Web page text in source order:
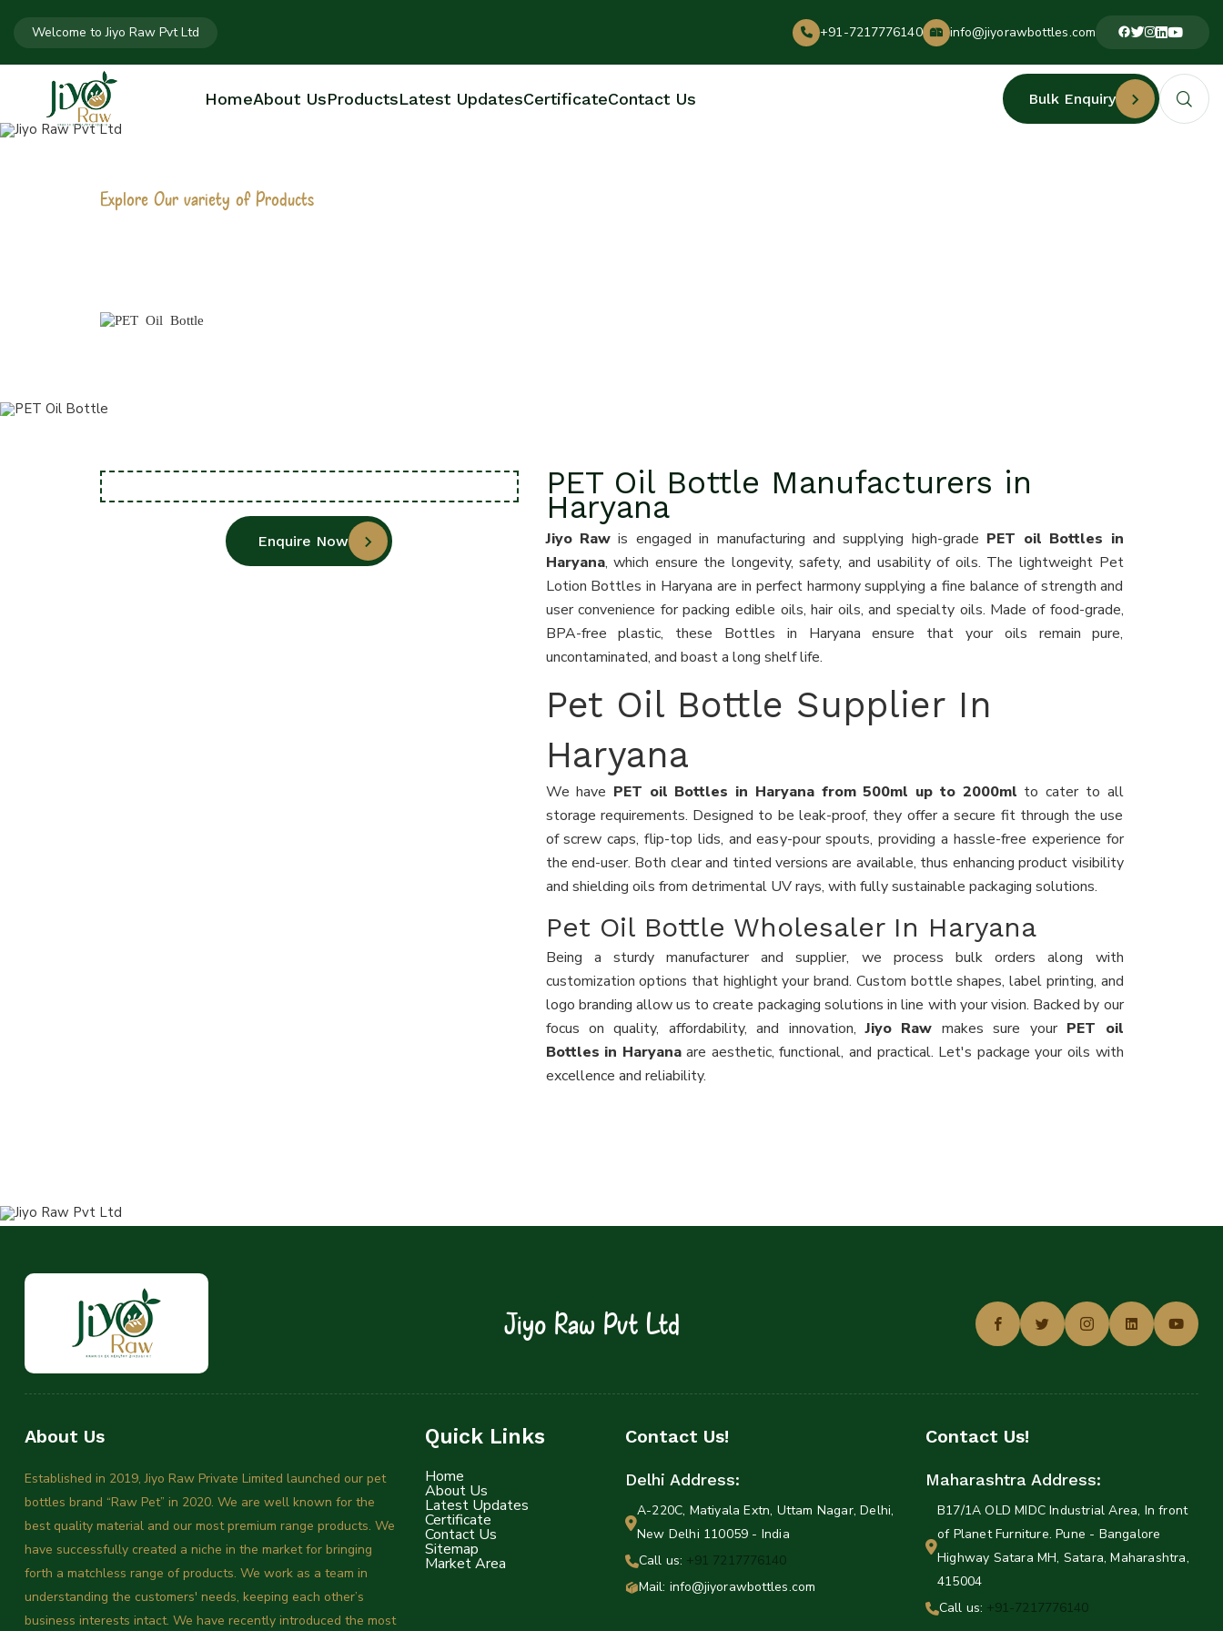
Welcome to Jiyo Raw Pvt Ltd +91-7217776140 info@jiyorawbottles.com
HomeAbout UsProductsLatest UpdatesCertificateContact Us Bulk Enquiry
Explore Our variety of Products
Enquire Now
PET Oil Bottle Manufacturers in
Haryana
Jiyo Rawis engaged in manufacturing and supplying high-grade PET oil Bottles in
Haryana, which ensure the longevity, safety, and usability of oils. The lightweight Pet
Lotion Bottles in Haryana are in perfect harmony supplying a fine balance of strength and
user convenience for packing edible oils, hair oils, and specialty oils. Made of food-grade,
BPA-free plastic, these Bottles in Haryana ensure that your oils remain pure,
uncontaminated, and boast a long shelf life.
Pet Oil Bottle Supplier In
Haryana
We have PET oil Bottles in Haryana from 500ml up to 2000ml to cater to all
storage requirements. Designed to be leak-proof, they offer a secure fit through the use
of screw caps, flip-top lids, and easy-pour spouts, providing a hassle-free experience for
the end-user. Both clear and tinted versions are available, thus enhancing product visibility
and shielding oils from detrimental UV rays, with fully sustainable packaging solutions.
Pet Oil Bottle Wholesaler In Haryana
Being a sturdy manufacturer and supplier, we process bulk orders along with
customization options that highlight your brand. Custom bottle shapes, label printing, and
logo branding allow us to create packaging solutions in line with your vision. Backed by our
focus on quality, affordability, and innovation,Jiyo Raw makes sure your PET oil
Bottles in Haryanaare aesthetic, functional, and practical. Let's package your oils with
excellence and reliability.
Jiyo Raw Pvt Ltd
About Us
Established in 2019, Jiyo Raw Private Limited launched our pet
bottles brand “Raw Pet” in 2020. We are well known for the
best quality material and our most premium range products. We
have successfully created a niche in the market for bringing
forth a matchless range of products. We work as a team in
understanding the customers' needs, keeping each other’s
business interests intact. We have recently introduced the most
Quick Links
Home
About Us
Latest Updates
Certificate
Contact Us
Sitemap
Market Area
Contact Us!
Delhi Address:
A-220C, Matiyala Extn, Uttam Nagar, Delhi,
New Delhi 110059 - India
Call us: +91 7217776140
Mail: info@jiyorawbottles.com
Contact Us!
Maharashtra Address:
B17/1A OLD MIDC Industrial Area, In front
of Planet Furniture. Pune - Bangalore
Highway Satara MH, Satara, Maharashtra,
415004
Call us: +91-7217776140